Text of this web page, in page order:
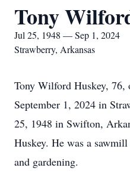
Tony
Jul 25, 1948 — Sep 1, 2024
Strawberry, Arkansas
Tony Wilford Huskey, 76,
September 1, 2024 in
25, 1948 in Swifton,
Huskey. He was a
and gardening.